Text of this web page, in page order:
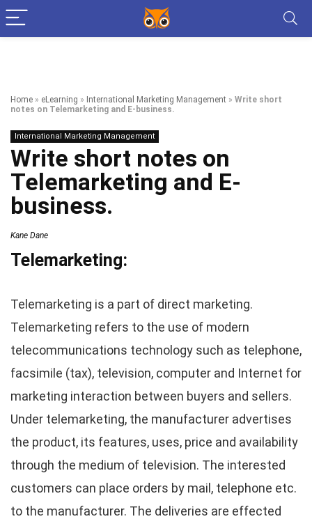
Home » eLearning » International Marketing Management » Write short
notes on Telemarketing and E-business.
International Marketing Management
Write short notes on
Telemarketing and E-
business.
Kane Dane
Telemarketing:
Telemarketing is a part of direct marketing.
Telemarketing refers to the use of modern
telecommunications technology such as telephone,
facsimile (tax), television, computer and Internet for
marketing interaction between buyers and sellers.
Under telemarketing, the manufacturer advertises
the product, its features, uses, price and availability
through the medium of television. The interested
customers can place orders by mail, telephone etc.
to the manufacturer. The deliveries are effected